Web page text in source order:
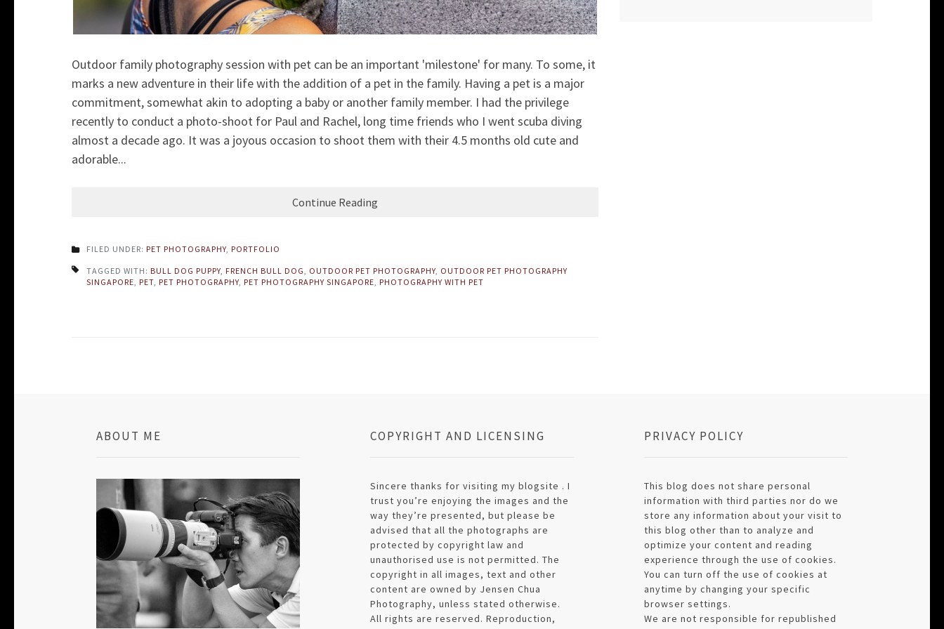
Outdoor family photography session with pet can be an important 'milestone' for many. To some, it
marks a new adventure in their life with the addition of a pet in the family. Having a pet is a major
commitment, somewhat akin to adopting a baby or another family member. I had the privilege
recently to conduct a photo-shoot for Paul and Rachel, long time friends who I went scuba diving
almost a decade ago. It was a joyous occasion to shoot them with their 4.5 months old cute and
adorable...
Continue Reading
FILED UNDER: PET PHOTOGRAPHY, PORTFOLIO
TAGGED WITH: BULL DOG PUPPY, FRENCH BULL DOG, OUTDOOR PET PHOTOGRAPHY, OUTDOOR PET PHOTOGRAPHY
SINGAPORE, PET, PET PHOTOGRAPHY, PET PHOTOGRAPHY SINGAPORE, PHOTOGRAPHY WITH PET
ABOUT ME COPYRIGHT AND LICENSING
Sincere thanks for visiting my blogsite . I
trust you’re enjoying the images and the
way they’re presented, but please be
advised that all the photographs are
protected by copyright law and
unauthorised use is not permitted. The
copyright in all images, text and other
content are owned by Jensen Chua
Photography, unless stated otherwise.
All rights are reserved. Reproduction,
PRIVACY POLICY
This blog does not share personal
information with third parties nor do we
store any information about your visit to
this blog other than to analyze and
optimize your content and reading
experience through the use of cookies.
You can turn off the use of cookies at
anytime by changing your specific
browser settings.
We are not responsible for republished